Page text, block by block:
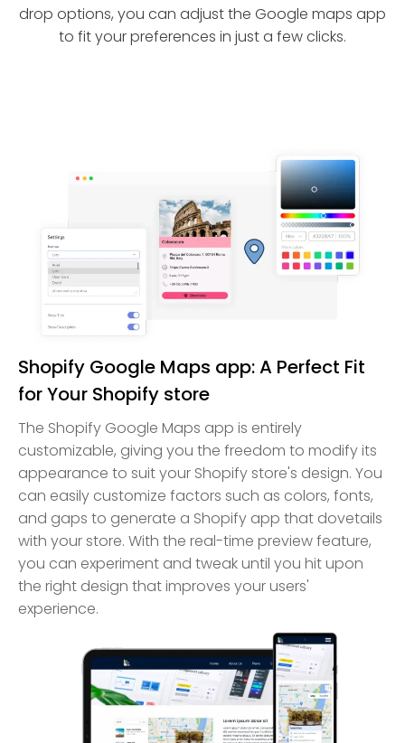
drop options, you can adjust the Google maps app
to fit your preferences in just a few clicks.
Shopify Google Maps app: A Perfect Fit
for Your Shopify store
The Shopify Google Maps app is entirely
customizable, giving you the freedom to modify its
appearance to suit your Shopify store's design. You
can easily customize factors such as colors, fonts,
and gaps to generate a Shopify app that dovetails
with your store. With the real-time preview feature,
you can experiment and tweak until you hit upon
the right design that improves your users'
experience.